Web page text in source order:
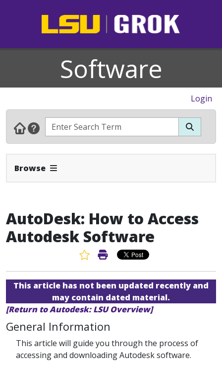
Software
Login
Browse Expand Navbar
AutoDesk: How to Access
Autodesk Software
Favorite Article
Print Article
This article has not been updated recently and
may contain dated material.
[Return to Autodesk: LSU Overview]
General Information
This article will guide you through the process of
accessing and downloading Autodesk software.